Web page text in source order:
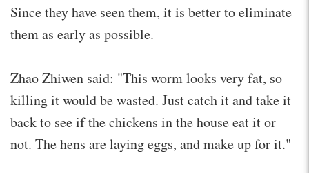
Since they have seen them, it is better to eliminate
them as early as possible.
Zhao Zhiwen said: "This worm looks very fat, so
killing it would be wasted. Just catch it and take it
back to see if the chickens in the house eat it or
not. The hens are laying eggs, and make up for it."